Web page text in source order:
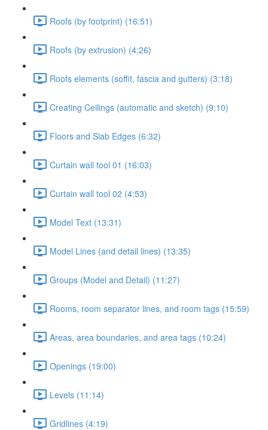
Roofs (by footprint) (16:51)
Roofs (by extrusion) (4:26)
Roofs elements (soffit, fascia and gutters) (3:18)
Creating Ceilings (automatic and sketch) (9:10)
Floors and Slab Edges (6:32)
Curtain wall tool 01 (16:03)
Curtain wall tool 02 (4:53)
Model Text (13:31)
Model Lines (and detail lines) (13:35)
Groups (Model and Detail) (11:27)
Rooms, room separator lines, and room tags (15:59)
Areas, area boundaries, and area tags (10:24)
Openings (19:00)
Levels (11:14)
Gridlines (4:19)